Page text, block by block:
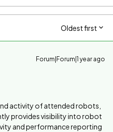
Oldest first
Forum|Forum|1 year ago
activity of attended robots,
provides visibility into robot
and performance reporting